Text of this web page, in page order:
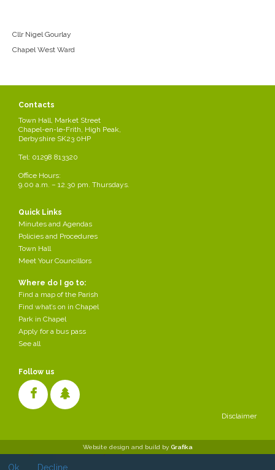
Cllr Nigel Gourlay
Chapel West Ward
Contacts
Town Hall, Market Street
Chapel-en-le-Frith, High Peak,
Derbyshire SK23 0HP
Tel: 01298 813320
Office Hours:
9.00 a.m. – 12.30 pm. Thursdays.
Quick Links
Minutes and Agendas
Policies and Procedures
Town Hall
Meet Your Councillors
Where do I go to:
Find a map of the Parish
Find what’s on in Chapel
Park in Chapel
Apply for a bus pass
See all
Follow us
Disclaimer
Website design and build by Grafika
Cookies make it easier for us to provide you with our services. With
the usage of our services you permit us to use cookies.
Ok
Decline